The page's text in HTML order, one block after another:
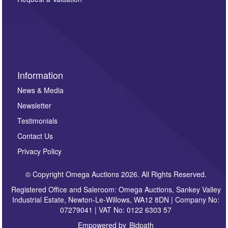
Information
News & Media
Newsletter
Testimonials
Contact Us
Privacy Policy
© Copyright Omega Auctions 2026. All Rights Reserved.
Registered Office and Saleroom: Omega Auctions, Sankey Valley
Industrial Estate, Newton-Le-Willows, WA12 8DN | Company No:
07279041 | VAT No: 0122 6303 57
Empowered by Bidpath